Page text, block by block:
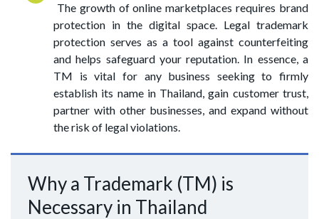
The growth of online marketplaces requires brand
protection in the digital space. Legal trademark
protection serves as a tool against counterfeiting
and helps safeguard your reputation. In essence, a
TM is vital for any business seeking to firmly
establish its name in Thailand, gain customer trust,
partner with other businesses, and expand without
the risk of legal violations.
Why a Trademark (TM) is
Necessary in Thailand